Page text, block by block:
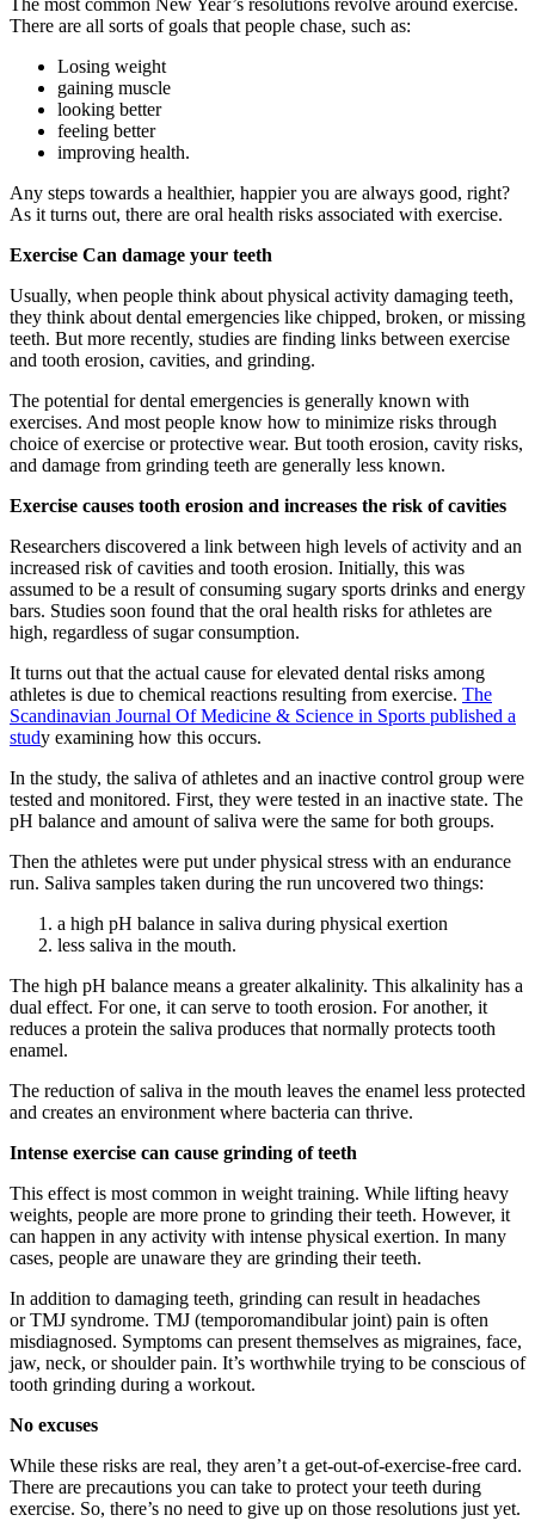
The most common New Year’s resolutions revolve around exercise.
There are all sorts of goals that people chase, such as:
Losing weight
gaining muscle
looking better
feeling better
improving health.
Any steps towards a healthier, happier you are always good, right?
As it turns out, there are oral health risks associated with exercise.
Exercise Can damage your teeth
Usually, when people think about physical activity damaging teeth,
they think about dental emergencies like chipped, broken, or missing
teeth. But more recently, studies are finding links between exercise
and tooth erosion, cavities, and grinding.
The potential for dental emergencies is generally known with
exercises. And most people know how to minimize risks through
choice of exercise or protective wear. But tooth erosion, cavity risks,
and damage from grinding teeth are generally less known.
Exercise causes tooth erosion and increases the risk of cavities
Researchers discovered a link between high levels of activity and an
increased risk of cavities and tooth erosion. Initially, this was
assumed to be a result of consuming sugary sports drinks and energy
bars. Studies soon found that the oral health risks for athletes are
high, regardless of sugar consumption.
It turns out that the actual cause for elevated dental risks among
athletes is due to chemical reactions resulting from exercise. The
Scandinavian Journal Of Medicine & Science in Sports published a
study examining how this occurs.
In the study, the saliva of athletes and an inactive control group were
tested and monitored. First, they were tested in an inactive state. The
pH balance and amount of saliva were the same for both groups.
Then the athletes were put under physical stress with an endurance
run. Saliva samples taken during the run uncovered two things:
a high pH balance in saliva during physical exertion
less saliva in the mouth.
The high pH balance means a greater alkalinity. This alkalinity has a
dual effect. For one, it can serve to tooth erosion. For another, it
reduces a protein the saliva produces that normally protects tooth
enamel.
The reduction of saliva in the mouth leaves the enamel less protected
and creates an environment where bacteria can thrive.
Intense exercise can cause grinding of teeth
This effect is most common in weight training. While lifting heavy
weights, people are more prone to grinding their teeth. However, it
can happen in any activity with intense physical exertion. In many
cases, people are unaware they are grinding their teeth.
In addition to damaging teeth, grinding can result in headaches
or TMJ syndrome. TMJ (temporomandibular joint) pain is often
misdiagnosed. Symptoms can present themselves as migraines, face,
jaw, neck, or shoulder pain. It’s worthwhile trying to be conscious of
tooth grinding during a workout.
No excuses
While these risks are real, they aren’t a get-out-of-exercise-free card.
There are precautions you can take to protect your teeth during
exercise. So, there’s no need to give up on those resolutions just yet.